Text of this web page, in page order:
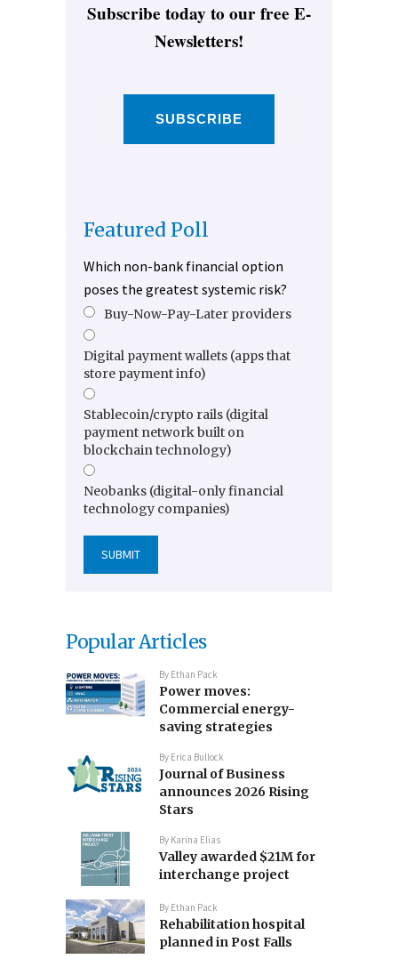
Subscribe today to our free E-
Newsletters!
SUBSCRIBE
Featured Poll
Which non-bank financial option
poses the greatest systemic risk?
Buy-Now-Pay-Later providers
Digital payment wallets (apps that
store payment info)
Stablecoin/crypto rails (digital
payment network built on
blockchain technology)
Neobanks (digital-only financial
technology companies)
Popular Articles
By Ethan Pack
Power moves:
Commercial energy-
saving strategies
By Erica Bullock
Journal of Business
announces 2026 Rising
Stars
By Karina Elias
Valley awarded $21M for
interchange project
By Ethan Pack
Rehabilitation hospital
planned in Post Falls